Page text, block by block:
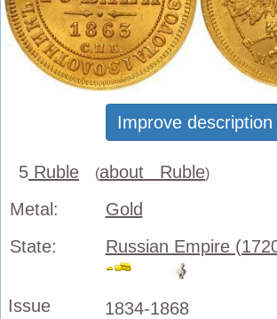
Improve description
5 Ruble (about Ruble)
Metal:
Gold
State:
Russian Empire
Issue
1834-1868